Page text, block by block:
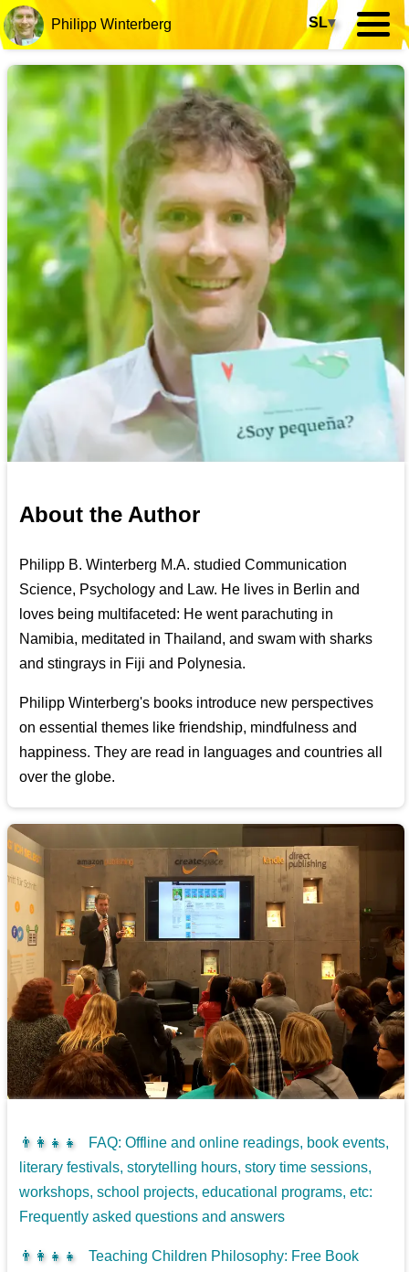
Philipp Winterberg SL▾
About the Author
Philipp B. Winterberg M.A. studied Communication
Science, Psychology and Law. He lives in Berlin and
loves being multifaceted: He went parachuting in
Namibia, meditated in Thailand, and swam with sharks
and stingrays in Fiji and Polynesia.
Philipp Winterberg's books introduce new perspectives
on essential themes like friendship, mindfulness and
happiness. They are read in languages and countries all
over the globe.
👨‍👩‍👧‍👧
FAQ: Offline and online readings, book events,
literary festivals, storytelling hours, story time sessions,
workshops, school projects, educational programs, etc:
Frequently asked questions and answers
👨‍👩‍👧‍👧
Teaching Children Philosophy: Free Book